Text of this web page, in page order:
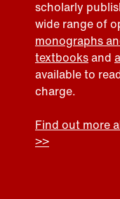
scholarly
wide range of
monographs
textbooksand
available to
charge.
Find out more
>>